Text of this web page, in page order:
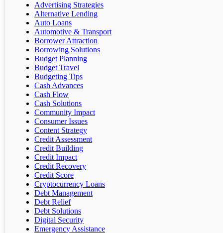
Advertising Strategies
Alternative Lending
Auto Loans
Automotive & Transport
Borrower Attraction
Borrowing Solutions
Budget Planning
Budget Travel
Budgeting Tips
Cash Advances
Cash Flow
Cash Solutions
Community Impact
Consumer Issues
Content Strategy
Credit Assessment
Credit Building
Credit Impact
Credit Recovery
Credit Score
Cryptocurrency Loans
Debt Management
Debt Relief
Debt Solutions
Digital Security
Emergency Assistance